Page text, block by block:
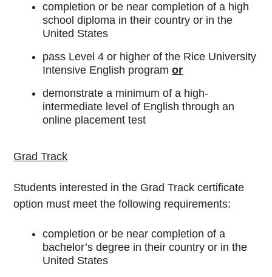
completion or be near completion of a high
school diploma in their country or in the
United States
pass Level 4 or higher of the Rice University
Intensive English programor
demonstrate a minimum of a high-
intermediate level of English through an
online placement test
Grad Track
Students interested in the Grad Track certificate
option must meet the following requirements:
completion or be near completion of a
bachelor’s degree in their country or in the
United States